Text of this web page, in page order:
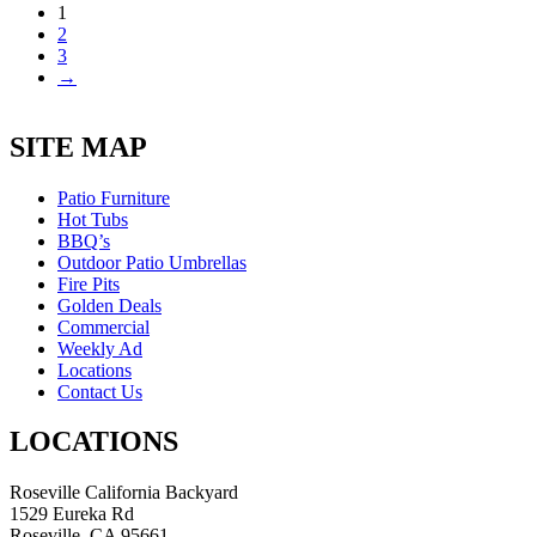
1
2
3
→
SITE MAP
Patio Furniture
Hot Tubs
BBQ’s
Outdoor Patio Umbrellas
Fire Pits
Golden Deals
Commercial
Weekly Ad
Locations
Contact Us
LOCATIONS
Roseville California Backyard
1529 Eureka Rd